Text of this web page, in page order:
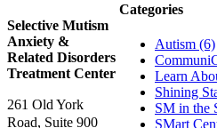
Categories
Autism (6)
Learn
Shining
SM in the
SMart
Selective Mutism
Anxiety &
Related Disorders
Treatment Center
261 Old York
Road, Suite 900